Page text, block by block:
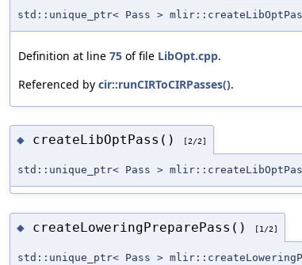
std::unique_ptr< Pass >
Definition at line 75 of file LibOpt.cpp.
Referenced by cir::runCIRToCIRPasses().
◆ createLibOptPass() [2/2]
std::unique_ptr< Pass >
◆ createLoweringPreparePass() [1/2]
std::unique_ptr< Pass >